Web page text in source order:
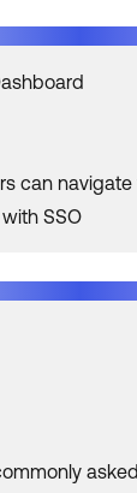
can navigate
SSO
asked